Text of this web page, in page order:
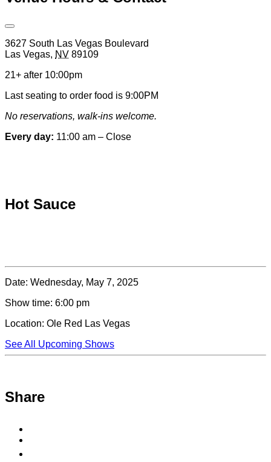
Open
Venue
Hours
&
Information
3627 South Las Vegas Boulevard
Las Vegas, NV 89109
21+ after 10:00pm
Last seating to order food is 9:00PM
No reservations, walk-ins welcome.
Every day: 11:00 am – Close
Hot Sauce
Date: Wednesday, May 7, 2025
Show time: 6:00 pm
Location: Ole Red Las Vegas
See All Upcoming Shows
Share